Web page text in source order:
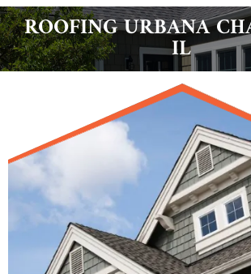
ROOFING URBANA
IL